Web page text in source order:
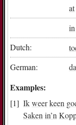
at
in
Dutch:
German:
Examples:
Ikweerkeen
Saken in’n